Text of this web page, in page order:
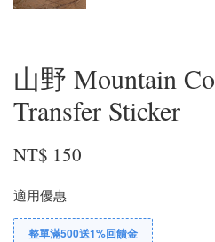
山野 Mountain
Transfer Sticker
NT$ 150
適用優惠
整單滿500送1%回饋金